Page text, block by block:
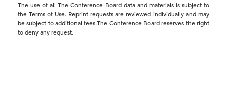
The use of all The Conference Board data and materials is subject to
the Terms of Use. Reprint requests are reviewed individually and may
be subject to additional fees.The Conference Board reserves the right
to deny any request.